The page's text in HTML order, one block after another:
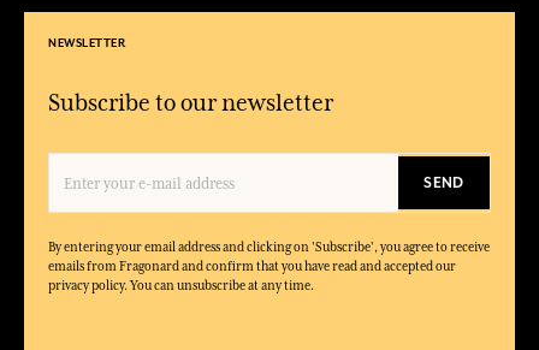
NEWSLETTER
Subscribe to our newsletter
SEND
By entering your email address and clicking on 'Subscribe', you agree to receive
emails from Fragonard and confirm that you have read and accepted our
privacy policy. You can unsubscribe at any time.